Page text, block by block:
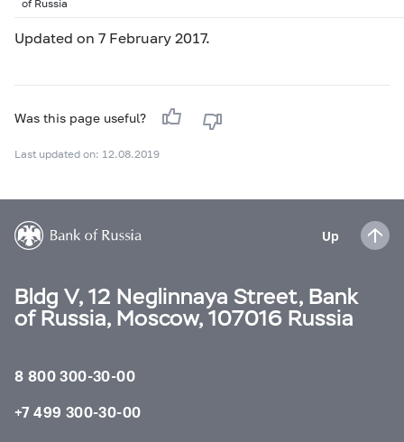
of Russia
Updated on 7 February 2017.
Was this page useful?
Last updated on: 12.08.2019
Up
Bldg V, 12 Neglinnaya Street, Bank
of Russia, Moscow, 107016 Russia
8 800 300-30-00
+7 499 300-30-00